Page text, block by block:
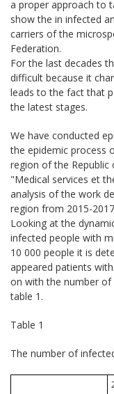
a proper approach to
show the in infected
carriers of the
Federation.
For the last decades
difficult because it
leads to the fact that
the latest stages.
We have conducted
the epidemic process
region of the
"Medical services et
analysis of the work
region from 2015-
Looking at the
infected people with
10 000 people it is
appeared patients
on with the number
table 1.
Table 1
The number of